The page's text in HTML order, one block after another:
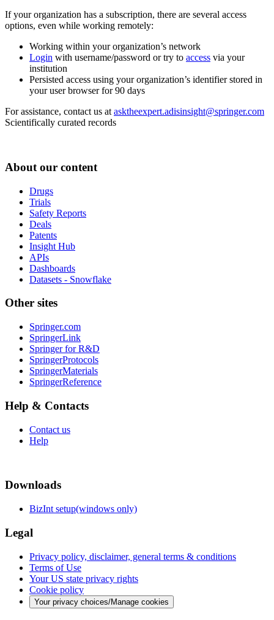
If your organization has a subscription, there are several access
options, even while working remotely:
Working within your organization’s network
Login with username/password or try to access via your
institution
Persisted access using your organization’s identifier stored in
your user browser for 90 days
For assistance, contact us at asktheexpert.adisinsight@springer.com
Scientifically curated records
About our content
Drugs
Trials
Safety Reports
Deals
Patents
Insight Hub
APIs
Dashboards
Datasets - Snowflake
Other sites
Springer.com
SpringerLink
Springer for R&D
SpringerProtocols
SpringerMaterials
SpringerReference
Help & Contacts
Contact us
Help
Downloads
BizInt setup(windows only)
Legal
Privacy policy, disclaimer, general terms & conditions
Terms of Use
Your US state privacy rights
Cookie policy
Your privacy choices/Manage cookies